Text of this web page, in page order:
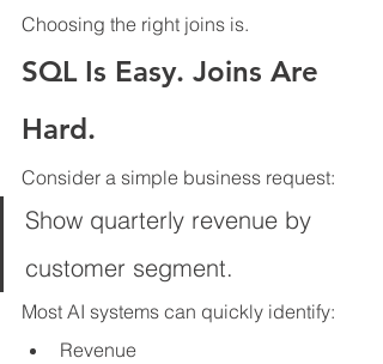
Choosing the right joins is.
SQL Is Easy. Joins Are
Hard.
Consider a simple business request:
Show quarterly revenue by
customer segment.
Most AI systems can quickly identify:
Revenue